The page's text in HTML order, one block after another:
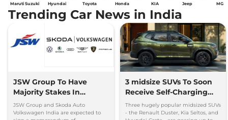
Maruti Suzuki Hyundai Toyota Honda KIA Jeep MG
Trending Car News in India
JSW Group To Have
Majority Stakes In
Proposed JV With
Volkswagen-Skoda India
JSW Group and Skoda Auto
Volkswagen India are expected to
3 midsize SUVs To Soon
Receive Self-Charging
Strong Hybrid Engine
Three hugely popular midsized SUVs
- the Renault Duster, Kia Seltos, and